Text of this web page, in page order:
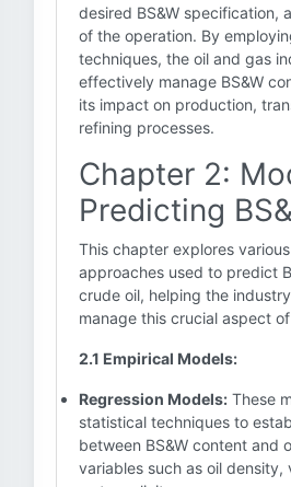
desired BS&W specification,
of the operation. By
techniques, the oil and gas
effectively manage BS&W
its impact on production,
refining processes.
Chapter 2:
Predicting
This chapter explores
approaches used to predict
crude oil, helping the
manage this crucial aspect
2.1 Empirical Models:
Regression Models: These
statistical techniques to
between BS&W content and
variables such as oil density,